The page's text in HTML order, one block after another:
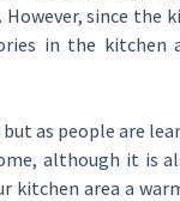
since the
in the kitchen
as people are
although it is
area a